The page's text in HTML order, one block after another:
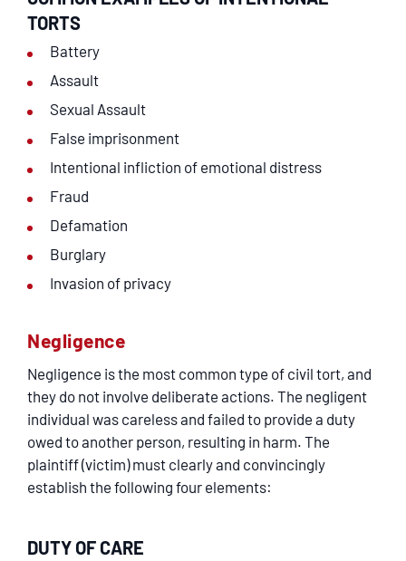
TORTS
Battery
Assault
Sexual Assault
False imprisonment
Intentional infliction of emotional distress
Fraud
Defamation
Burglary
Invasion of privacy
Negligence
Negligence is the most common type of civil tort, and
they do not involve deliberate actions. The negligent
individual was careless and failed to provide a duty
owed to another person, resulting in harm. The
plaintiff (victim) must clearly and convincingly
establish the following four elements:
DUTY OF CARE